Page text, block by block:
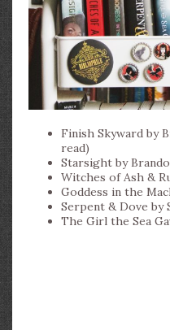
Finish Skyward by
read)
Starsight by
Witches of Ash &
Goddess in the
Serpent & Dove by
The Girl the Sea